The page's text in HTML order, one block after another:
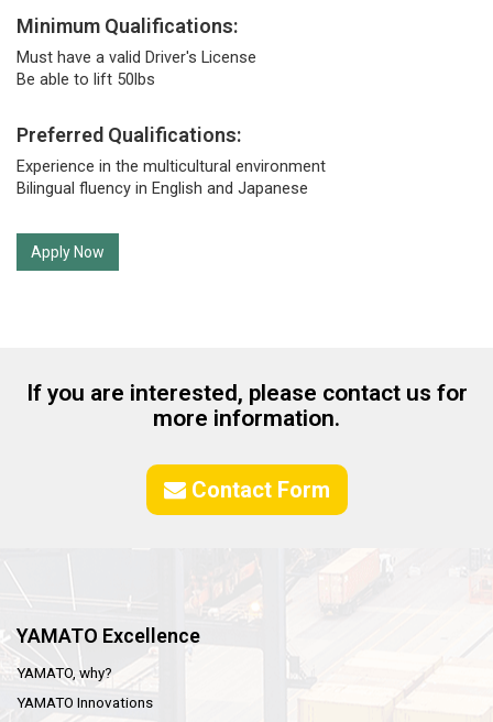
Minimum Qualifications:
Must have a valid Driver's License
Be able to lift 50lbs
Preferred Qualifications:
Experience in the multicultural environment
Bilingual fluency in English and Japanese
Apply Now
If you are interested, please contact us for
more information.
Contact Form
YAMATO Excellence
YAMATO, why?
YAMATO Innovations